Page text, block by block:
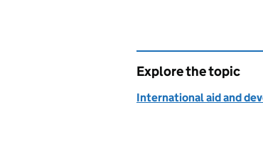
Explore the topic
International aid and